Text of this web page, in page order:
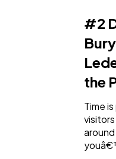
#2
the
Time